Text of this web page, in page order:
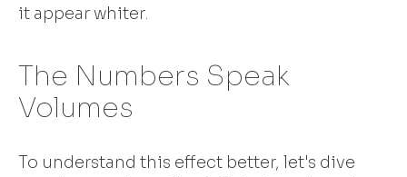
it appear whiter.
The Numbers Speak
Volumes
To understand this effect better, let's dive